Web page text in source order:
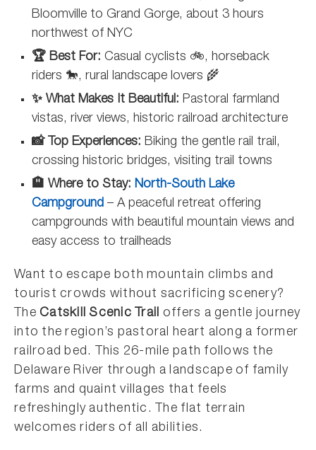
Bloomville to Grand Gorge, about 3 hours
northwest of NYC
🏆 Best For: Casual cyclists 🚲, horseback
riders 🐎, rural landscape lovers 🌾
✨ What Makes It Beautiful: Pastoral farmland
vistas, river views, historic railroad architecture
📸 Top Experiences: Biking the gentle rail trail,
crossing historic bridges, visiting trail towns
🏨 Where to Stay: North-South Lake
Campground – A peaceful retreat offering
campgrounds with beautiful mountain views and
easy access to trailheads
Want to escape both mountain climbs and
tourist crowds without sacrificing scenery?
TheCatskill Scenic Trail offers a gentle journey
into the region’s pastoral heart along a former
railroad bed. This 26-mile path follows the
Delaware River through a landscape of family
farms and quaint villages that feels
refreshingly authentic. The flat terrain
welcomes riders of all abilities.